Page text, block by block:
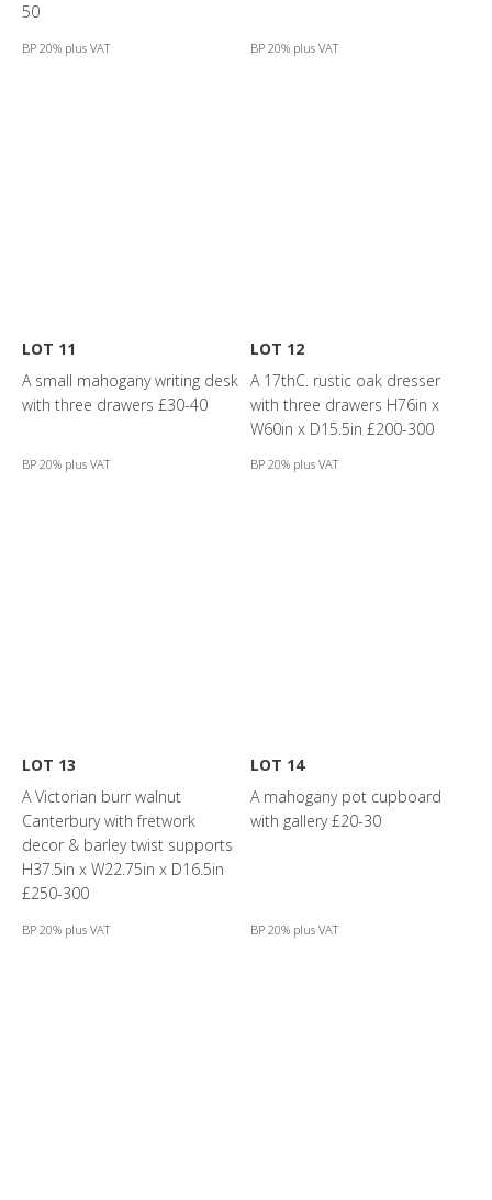
50
BP 20% plus VAT BP 20% plus VAT
LOT 11
A small mahogany writing desk
with three drawers £30-40
BP 20% plus VAT
LOT 12
A 17thC. rustic oak dresser
with three drawers H76in x
W60in x D15.5in £200-300
BP 20% plus VAT
LOT 13
A Victorian burr walnut
Canterbury with fretwork
decor & barley twist supports
H37.5in x W22.75in x D16.5in
£250-300
BP 20% plus VAT
LOT 14
A mahogany pot cupboard
with gallery £20-30
BP 20% plus VAT